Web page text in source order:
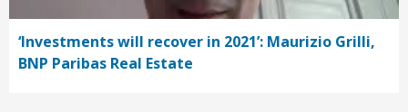
‘Investments will recover in 2021’: Maurizio Grilli,
BNP Paribas Real Estate